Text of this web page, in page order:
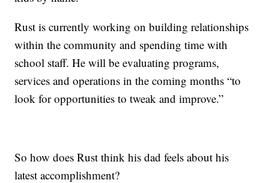
Rust is currently working on building relationships
within the community and spending time with
school staff. He will be evaluating programs,
services and operations in the coming months “to
look for opportunities to tweak and improve.”
So how does Rust think his dad feels about his
latest accomplishment?